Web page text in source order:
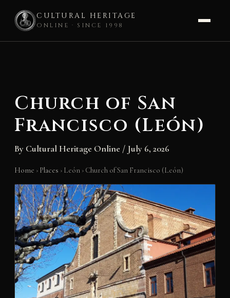
CULTURAL HERITAGE
ONLINE · SINCE 1998
Church of San
Francisco (León)
By Cultural Heritage Online / July 6, 2026
Home › Places › León › Church of San Francisco (León)